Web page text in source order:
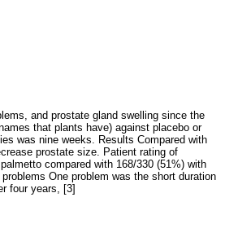
and prostate gland swelling since the
that plants have) against placebo or
was nine weeks. Results Compared with
prostate size. Patient rating of
compared with 168/330 (51%) with
One problem was the short duration
four years, [3]